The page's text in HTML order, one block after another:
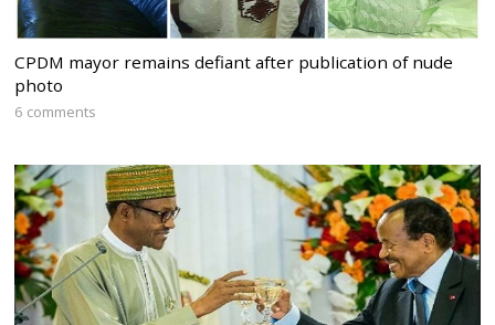
CPDM mayor remains defiant after publication of nude
photo
6 comments